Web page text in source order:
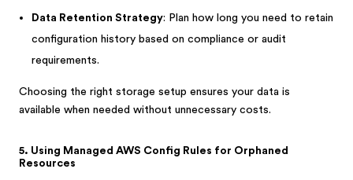
Data Retention Strategy: Plan how long you need to retain
configuration history based on compliance or audit
requirements.
Choosing the right storage setup ensures your data is
available when needed without unnecessary costs.
5. Using Managed AWS Config Rules for Orphaned
Resources